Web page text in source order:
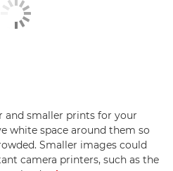
and smaller prints for your
white space around them so
Smaller images could
camera printers, such as the